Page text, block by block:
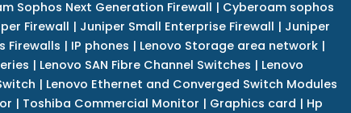
Sophos Next Generation Firewall | Cyberoam sophos
Firewall | Juniper Small Enterprise Firewall | Juniper
Firewalls | IP phones | Lenovo Storage area network |
| Lenovo SAN Fibre Channel Switches | Lenovo
| Lenovo Ethernet and Converged Switch Modules
| Toshiba Commercial Monitor | Graphics card | Hp